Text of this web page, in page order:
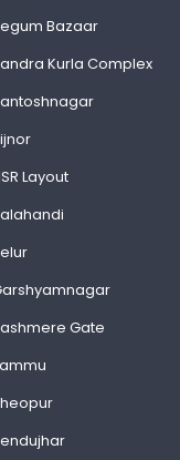
Bazaar
Kurla Complex
Layout
Gate